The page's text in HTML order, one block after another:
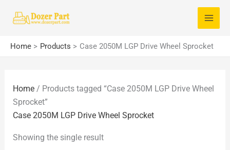
Home Products Case 2050M LGP Drive Wheel Sprocket
e
h
f
r
Home / Products tagged “Case 2050M LGP Drive Wheel
Sprocket”
Case 2050M LGP Drive Wheel Sprocket
Showing the single result